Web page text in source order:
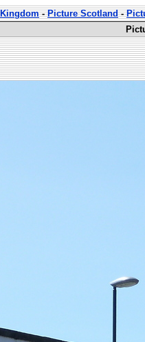
-Picture Scotland-